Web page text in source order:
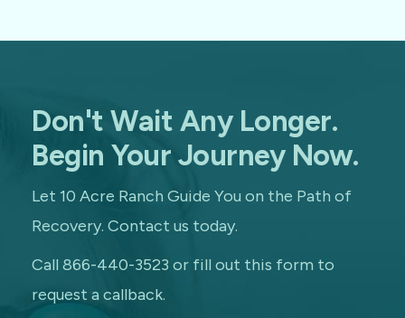
Don't Wait Any Longer.
Begin Your Journey Now.
Let 10 Acre Ranch Guide You on the Path of
Recovery. Contact us today.
Call 866-440-3523 or fill out this form to
request a callback.